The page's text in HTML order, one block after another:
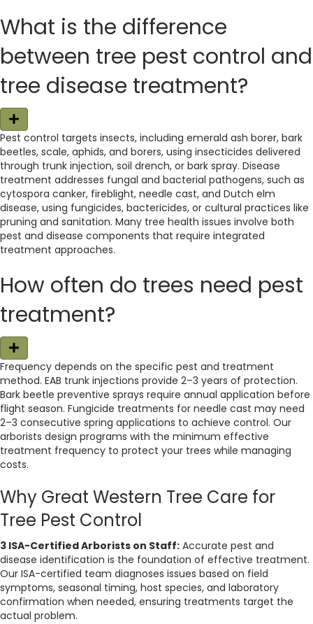
What is the difference
between tree pest control and
tree disease treatment?
E
x
p
a
n
d
Pest control targets insects, including emerald ash borer, bark
beetles, scale, aphids, and borers, using insecticides delivered
through trunk injection, soil drench, or bark spray. Disease
treatment addresses fungal and bacterial pathogens, such as
cytospora canker, fireblight, needle cast, and Dutch elm
disease, using fungicides, bactericides, or cultural practices like
pruning and sanitation. Many tree health issues involve both
pest and disease components that require integrated
treatment approaches.
How often do trees need pest
treatment?
E
x
p
a
n
d
Frequency depends on the specific pest and treatment
method. EAB trunk injections provide 2–3 years of protection.
Bark beetle preventive sprays require annual application before
flight season. Fungicide treatments for needle cast may need
2–3 consecutive spring applications to achieve control. Our
arborists design programs with the minimum effective
treatment frequency to protect your trees while managing
costs.
Why Great Western Tree Care for
Tree Pest Control
3 ISA-Certified Arborists on Staff: Accurate pest and
disease identification is the foundation of effective treatment.
Our ISA-certified team diagnoses issues based on field
symptoms, seasonal timing, host species, and laboratory
confirmation when needed, ensuring treatments target the
actual problem.